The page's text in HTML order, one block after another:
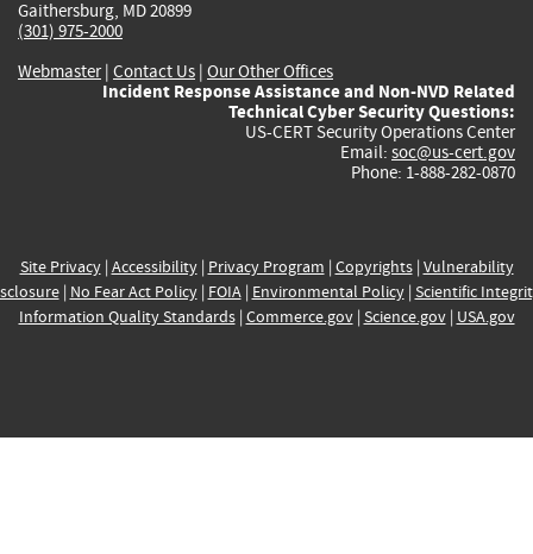
Gaithersburg, MD 20899
(301) 975-2000
Webmaster| Contact Us | Our Other Offices
Incident Response Assistance and Non-NVD Related
Technical Cyber Security Questions:
US-CERT Security Operations Center
Email: soc@us-cert.gov
Phone: 1-888-282-0870
Site Privacy| Accessibility| Privacy Program | Copyrights| Vulnerability
| No Fear Act Policy| FOIA| Environmental Policy| Scientific
Information Quality Standards| Commerce.gov| Science.gov| USA.gov